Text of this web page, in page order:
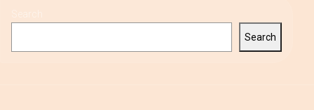
Search